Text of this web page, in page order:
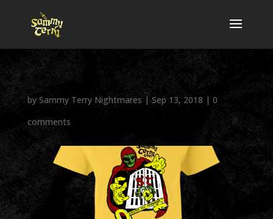
by Sammy Terry Nightmares | Sep 13, 2018 | 0
comments